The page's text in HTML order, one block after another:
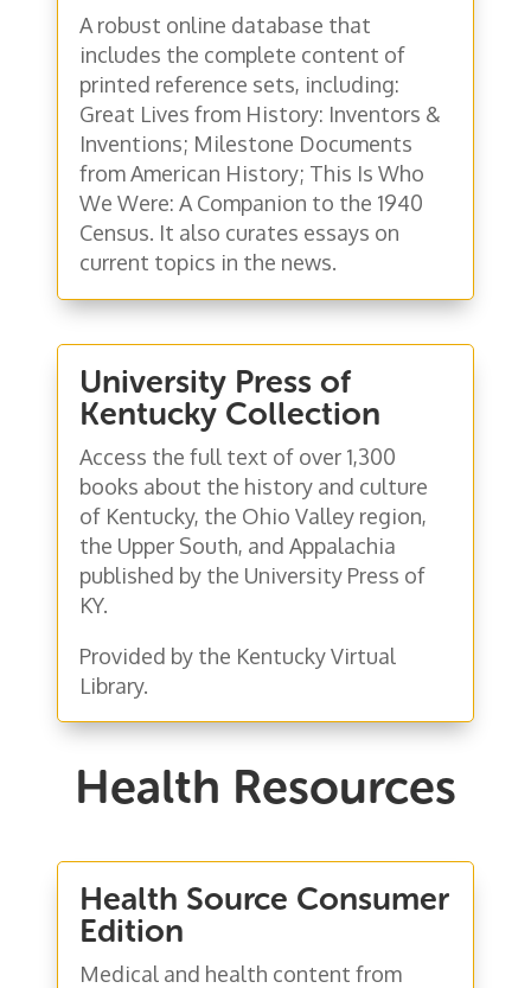
A robust online database that
includes the complete content of
printed reference sets, including:
Great Lives from History: Inventors &
Inventions; Milestone Documents
from American History; This Is Who
We Were: A Companion to the 1940
Census. It also curates essays on
current topics in the news.
University Press of
Kentucky Collection
Access the full text of over 1,300
books about the history and culture
of Kentucky, the Ohio Valley region,
the Upper South, and Appalachia
published by the University Press of
KY.
Provided by the Kentucky Virtual
Library.
Health Resources
Health Source Consumer
Edition
Medical and health content from